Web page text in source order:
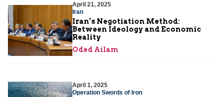
April 21, 2025
Iran
Iran’s Negotiation Method:
Between Ideology and Economic
Reality
Oded Ailam
April 1, 2025
Operation Swords of Iron